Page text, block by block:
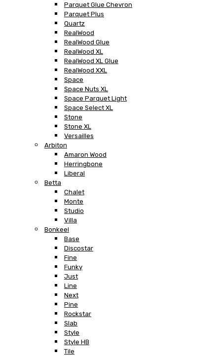
Parquet Glue Chevron
Parquet Plus
Quartz
RealWood
RealWood Glue
RealWood XL
RealWood XL Glue
RealWood XXL
Space
Space Nuts XL
Space Parquet Light
Space Select XL
Stone
Stone XL
Versailles
Arbiton
Amaron Wood
Herringbone
Liberal
Betta
Chalet
Monte
Studio
Villa
Bonkeel
Base
Discostar
Fine
Funky
Just
Line
Next
Pine
Rockstar
Slab
Style
Style HB
Tile